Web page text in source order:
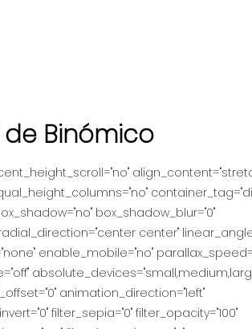
Binómico
box_shadow_blur="0"
center"
enable_mobile="no"
animation_direction="left"
filter_sepia="0" filter_opacity="100"